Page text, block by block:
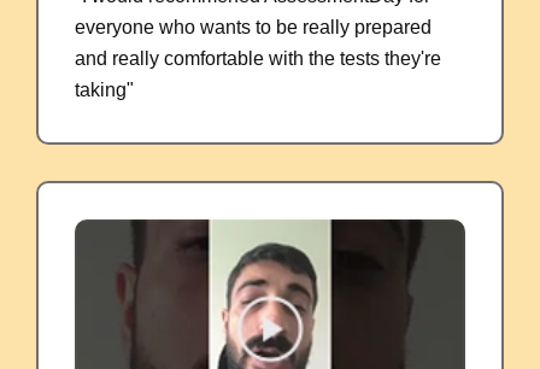
everyone who wants to be really prepared
and really comfortable with the tests they're
taking"